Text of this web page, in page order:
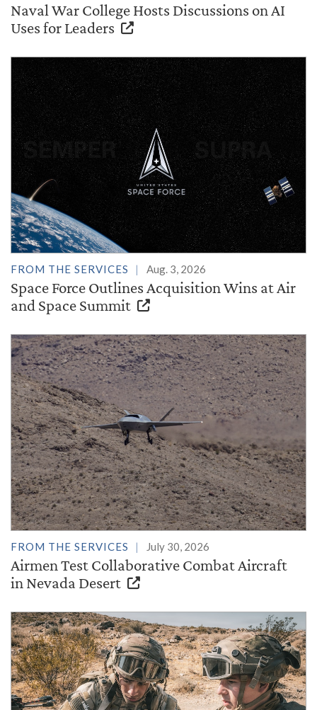
Naval War College Hosts Discussions on AI
Uses for Leaders
FROM THE SERVICES Aug. 3, 2026
Space Force Outlines Acquisition Wins at Air
and Space Summit
FROM THE SERVICES July 30, 2026
Airmen Test Collaborative Combat Aircraft
in Nevada Desert